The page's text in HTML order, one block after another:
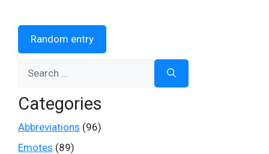
Random entry
Categories
Abbreviations (96)
Emotes (89)